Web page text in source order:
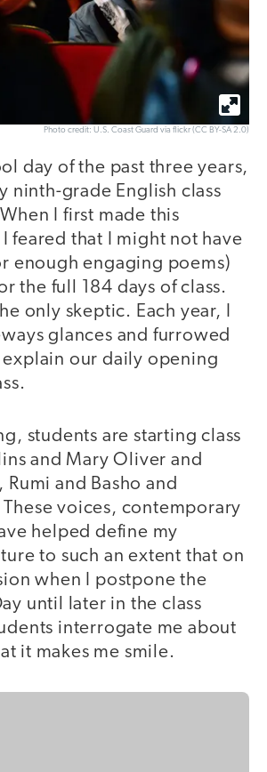
Photo credit: U.S. Coast Guard via flickr (CC BY-SA 2.0)
day of the past three years,
ninth-grade English class
I first made this
feared that I might not have
enough engaging poems)
the full 184 days of class.
only skeptic. Each year, I
glances and furrowed
our daily opening
students are starting class
and Mary Oliver and
Rumi and Basho and
These voices, contemporary
helped define my
to such an extent that on
when I postpone the
until later in the class
interrogate me about
it makes me smile.